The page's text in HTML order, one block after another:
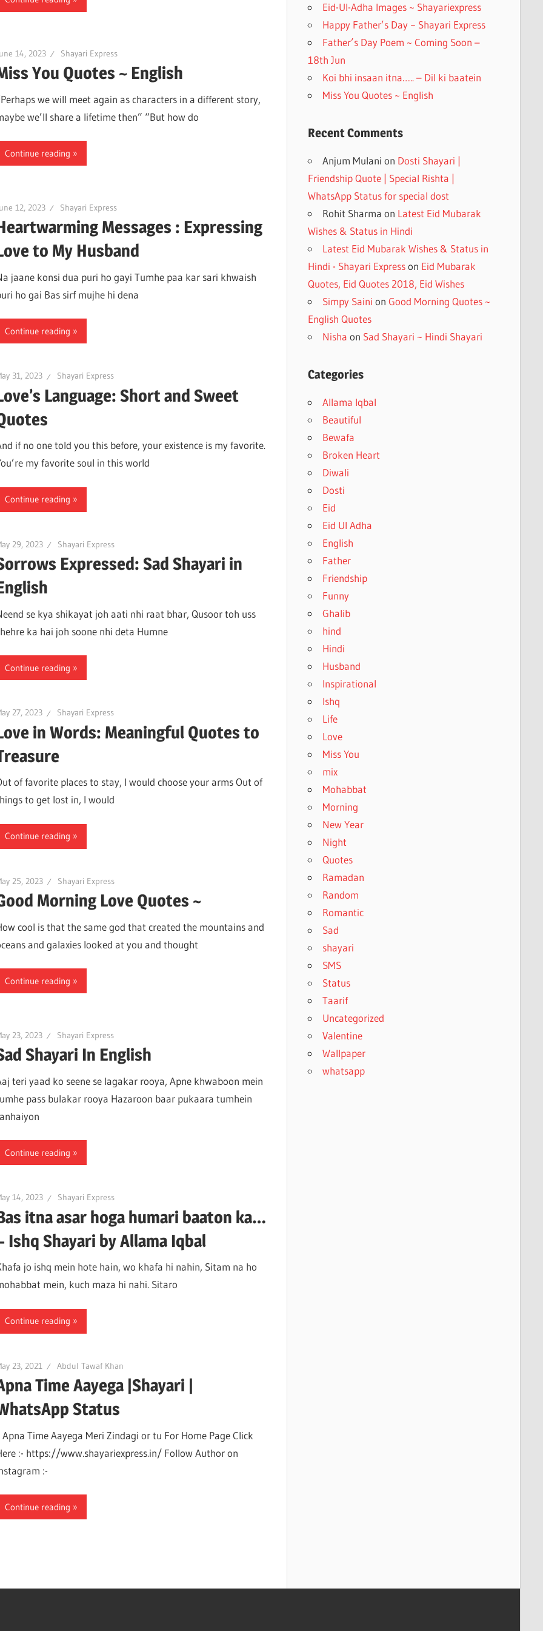
14, 2023 Shayari Express
You Quotes ~ English
we will meet again as characters in a different story,
we’ll share a lifetime then” “But how do
Continue reading
12, 2023 Shayari Express
Messages : Expressing
to My Husband
jaane konsi dua puri ho gayi Tumhe paa kar sari khwaish
ho gai Bas sirf mujhe hi dena
Continue reading
31, 2023 Shayari Express
Language: Short and Sweet
if no one told you this before, your existence is my favorite.
my favorite soul in this world
Continue reading
29, 2023 Shayari Express
Expressed: Sad Shayari in
se kya shikayat joh aati nhi raat bhar, Qusoor toh uss
ka hai joh soone nhi deta Humne
Continue reading
27, 2023 Shayari Express
in Words: Meaningful Quotes to
of favorite places to stay, I would choose your arms Out of
to get lost in, I would
Continue reading
25, 2023 Shayari Express
Morning Love Quotes ~
cool is that the same god that created the mountains and
and galaxies looked at you and thought
Continue reading
23, 2023 Shayari Express
Shayari In English
teri yaad ko seene se lagakar rooya, Apne khwaboon mein
pass bulakar rooya Hazaroon baar pukaara tumhein
Continue reading
14, 2023 Shayari Express
itna asar hoga humari baaton ka…
Ishq Shayari by Allama Iqbal
jo ishq mein hote hain, wo khafa hi nahin, Sitam na ho
mein, kuch maza hi nahi. Sitaro
Continue reading
23, 2021 Abdul Tawaf Khan
Time Aayega |Shayari |
Status
Time Aayega Meri Zindagi or tu For Home Page Click
:- https://www.shayariexpress.in/ Follow Author on
:-
Continue reading
Eid-Ul-Adha Images ~ Shayariexpress
Happy Father’s Day ~ Shayari Express
Father’s Day Poem ~ Coming Soon –
18th Jun
Koi bhi insaan itna….. – Dil ki baatein
Miss You Quotes ~ English
Recent Comments
Anjum Mulani on Dosti Shayari |
Friendship Quote | Special Rishta |
WhatsApp Status for special dost
Rohit Sharma on Latest Eid Mubarak
Wishes & Status in Hindi
Latest Eid Mubarak Wishes & Status in
Hindi - Shayari Expresson Eid Mubarak
Quotes, Eid Quotes 2018, Eid Wishes
Simpy Saini on Good Morning Quotes ~
English Quotes
Nisha on Sad Shayari ~ Hindi Shayari
Categories
Allama Iqbal
Beautiful
Bewafa
Broken Heart
Diwali
Dosti
Eid
Eid Ul Adha
English
Father
Friendship
Funny
Ghalib
hind
Hindi
Husband
Inspirational
Ishq
Life
Love
Miss You
mix
Mohabbat
Morning
New Year
Night
Quotes
Ramadan
Random
Romantic
Sad
shayari
SMS
Status
Taarif
Uncategorized
Valentine
Wallpaper
whatsapp